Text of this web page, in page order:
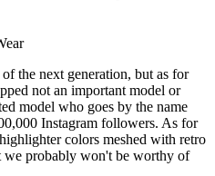
the next generation, but as for
not an important model or
model who goes by the name
Instagram followers. As for
colors meshed with retro
we probably won't be worthy of